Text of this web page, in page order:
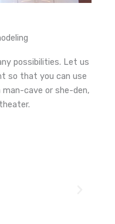
possibilities. Let us
so that you can use
cave or she-den,